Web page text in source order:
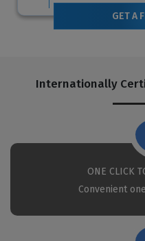
GET A
Internationally
ONE CLICK
Convenient